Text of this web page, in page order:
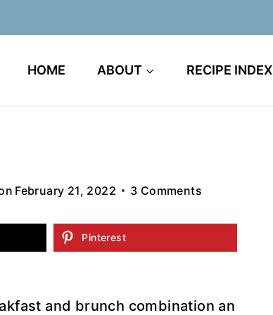
HOME ABOUT RECIPE INDEX
February 21, 2022 3 Comments
Pinterest
and brunch combination an